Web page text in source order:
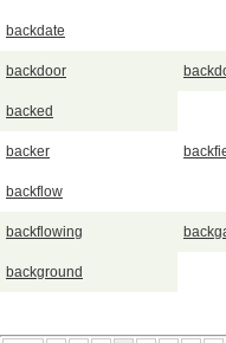
backdate
backdoor
backed
backer
backflow
backflowing
background